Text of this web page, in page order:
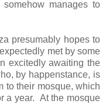
manages to
presumably hopes to
met by some
excitedly awaiting the
by happenstance, is
to their mosque, which
a year. At the mosque